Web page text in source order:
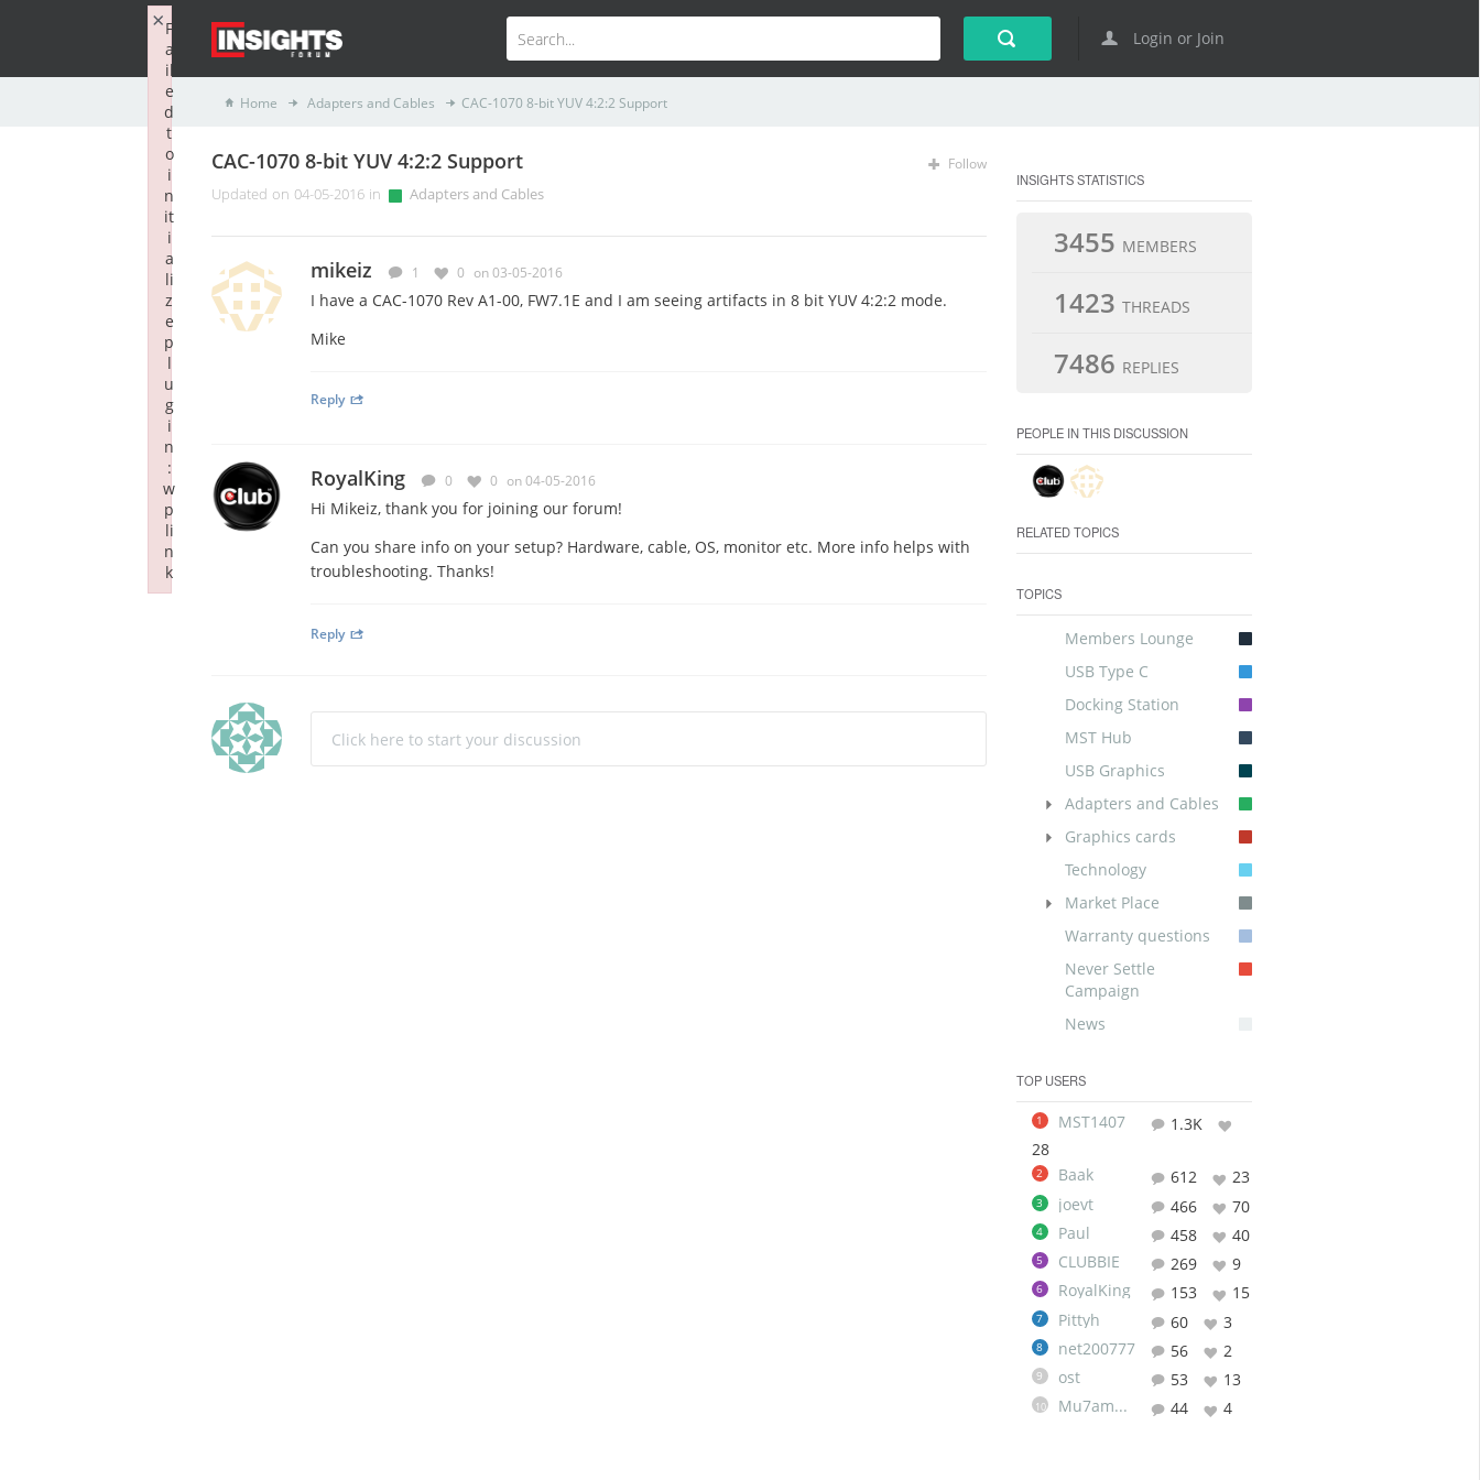
Login or Join
Home Adapters and Cables CAC-1070 8-bit YUV 4:2:2 Support
CAC-1070 8-bit YUV 4:2:2 Support
Updated on 04-05-2016 in Adapters and Cables
Follow
mikeiz 1 0 on 03-05-2016
I have a CAC-1070 Rev A1-00, FW7.1E and I am seeing artifacts in 8 bit YUV 4:2:2 mode.
Mike
Reply
RoyalKing 0 0 on 04-05-2016
Hi Mikeiz, thank you for joining our forum!
Can you share info on your setup? Hardware, cable, OS, monitor etc. More info helps with
troubleshooting. Thanks!
Reply
Click here to start your discussion
INSIGHTS STATISTICS
3455 MEMBERS
1423 THREADS
7486 REPLIES
PEOPLE IN THIS DISCUSSION
RELATED TOPICS
TOPICS
Members Lounge
USB Type C
Docking Station
MST Hub
USB Graphics
Adapters and Cables
Graphics cards
Technology
Market Place
Warranty questions
Never Settle
Campaign
News
TOP USERS
1 MST1407
1.3K
28
2 Baak 612 23
3 joevt 466 70
4 Paul 458 40
5 CLUBBIE 269 9
6 RoyalKing 153 15
7 Pittyh 60 3
8 net200777 56 2
9 ost 53 13
10 Mu7ammad 44 4
F
a
il
e
d
t
o
i
n
it
i
a
li
z
e
p
l
u
g
i
n
:
w
p
li
n
k
×
Failed to initialize plugin: wplink